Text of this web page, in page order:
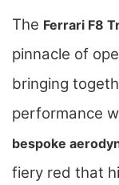
The Ferrari F8
pinnacle of
bringing
performance
bespoke
fiery red that